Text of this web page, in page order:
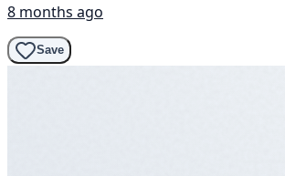
8 months ago
Save